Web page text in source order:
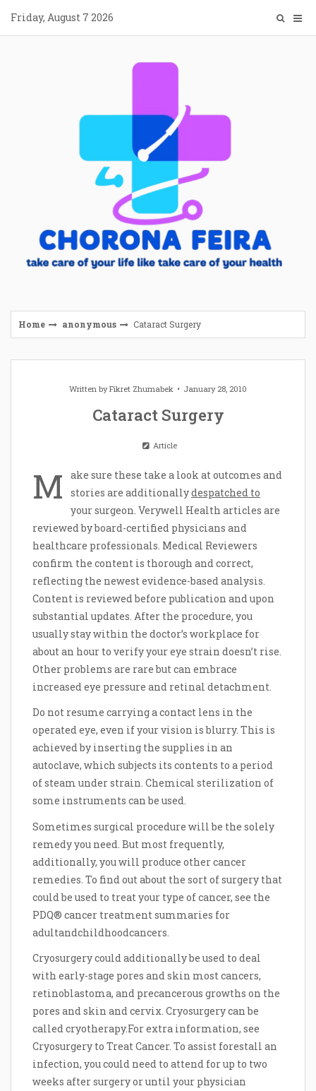
content
Friday, August 7 2026
Home anonymous Cataract Surgery
Written byFikret Zhumabek January 28, 2010
Cataract Surgery
Article
M
ake sure these take a look at outcomes and
stories are additionallydespatched to
your surgeon. Verywell Health articles are
reviewed by board-certified physicians and
healthcare professionals. Medical Reviewers
confirm the content is thorough and correct,
reflecting the newest evidence-based analysis.
Content is reviewed before publication and upon
substantial updates. After the procedure, you
usually stay within the doctor’s workplace for
about an hour to verify your eye strain doesn’t rise.
Other problems are rare but can embrace
increased eye pressure and retinal detachment.
Do not resume carrying a contact lens in the
operated eye, even if your vision is blurry. This is
achieved by inserting the supplies in an
autoclave, which subjects its contents to a period
of steam under strain. Chemical sterilization of
some instruments can be used.
Sometimes surgical procedure will be the solely
remedy you need. But most frequently,
additionally, you will produce other cancer
remedies. To find out about the sort of surgery that
could be used to treat your type of cancer, see the
PDQ® cancer treatment summaries for
adultandchildhoodcancers.
Cryosurgery could additionally be used to deal
with early-stage pores and skin most cancers,
retinoblastoma, and precancerous growths on the
pores and skin and cervix. Cryosurgery can be
called cryotherapy.For extra information, see
Cryosurgery to Treat Cancer. To assist forestall an
infection, you could need to attend for up to two
weeks after surgery or until your physician